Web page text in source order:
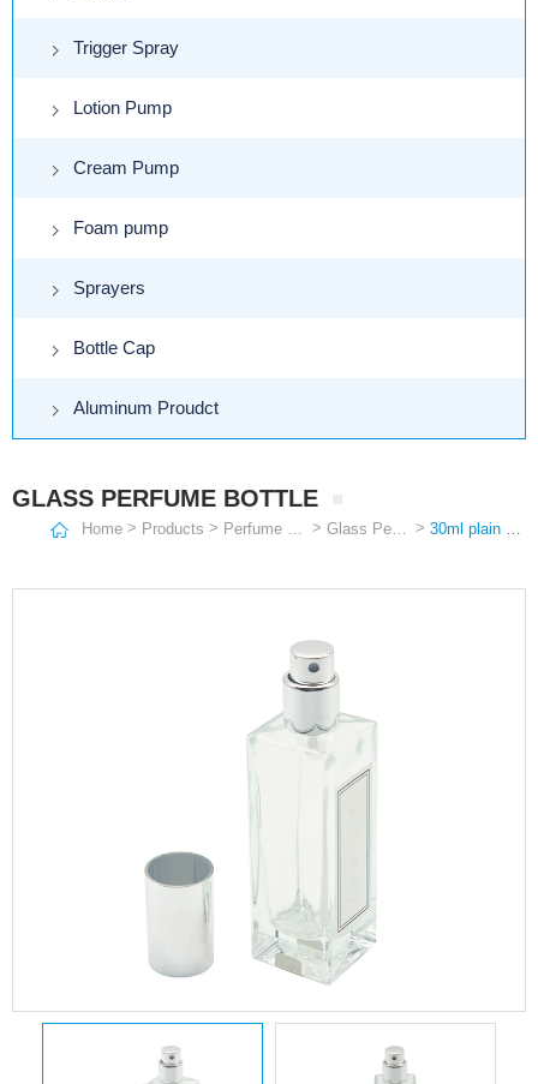
Trigger Spray
Lotion Pump
Cream Pump
Foam pump
Sprayers
Bottle Cap
Aluminum Proudct
GLASS PERFUME BOTTLE
Home > Products > Perfume Bottle > Glass Perfume Bottle > 30ml plain quadrangular popular clear empty glass perfume pump sprayer bottle